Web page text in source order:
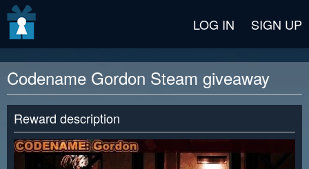
LOG IN SIGN UP
Codename Gordon Steam giveaway
Reward description